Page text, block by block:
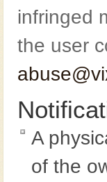
infringed
the user
A
of the